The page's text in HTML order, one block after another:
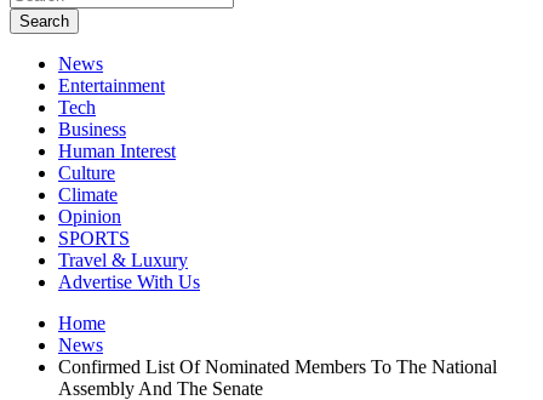
Search
News
Entertainment
Tech
Business
Human Interest
Culture
Climate
Opinion
SPORTS
Travel & Luxury
Advertise With Us
Home
News
Confirmed List Of Nominated Members To The National
Assembly And The Senate